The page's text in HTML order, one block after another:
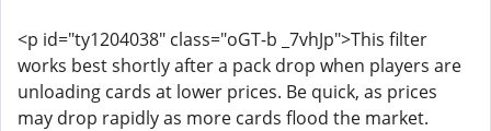
<p id="ty1204038" class="oGT-b _7vhJp">This filter
works best shortly after a pack drop when players are
unloading cards at lower prices. Be quick, as prices
may drop rapidly as more cards flood the market.